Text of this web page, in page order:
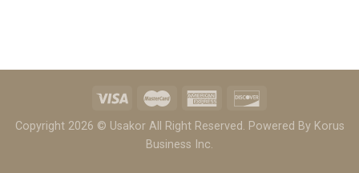
Copyright 2026 © Usakor All Right Reserved. Powered By Korus
Business Inc.